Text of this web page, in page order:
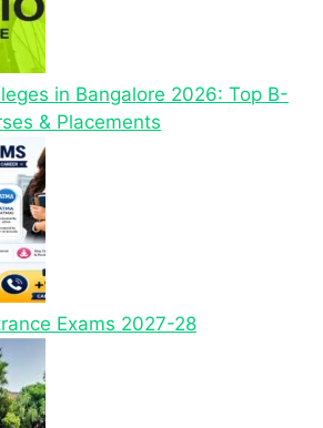
in Bangalore 2026: Top B-
& Placements
Exams 2027-28